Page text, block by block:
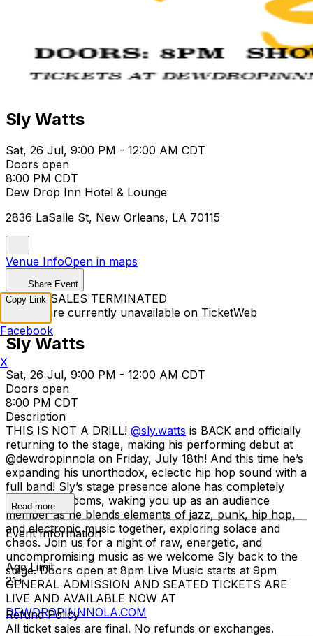
Sly Watts
Sat, 26 Jul, 9:00 PM - 12:00 AM CDT
Doors open
8:00 PM CDT
Dew Drop Inn Hotel & Lounge
2836 LaSalle St, New Orleans, LA 70115
Venue InfoOpen in maps
Share Event
TICKET SALES TERMINATED
Tickets are currently unavailable on TicketWeb
Sly Watts
Sat, 26 Jul, 9:00 PM - 12:00 AM CDT
Doors open
8:00 PM CDT
Description
THIS IS NOT A DRILL! @sly.watts is BACK and officially
returning to the stage, making his performing debut at
@dewdropinnola on Friday, July 18th! And this time he’s
expanding his unorthodox, eclectic hip hop sound with a
full band! Sly’s stage presence alone has completely
filled entire rooms, waking you up as an audience
member as he blends elements of jazz, punk, hip hop,
and electronic music together, exploring solace and
chaos. Join us for a night of raw, energetic, and
uncompromising music as we welcome Sly back to the
stage. Doors open at 8pm Live Music starts at 9pm
GENERAL ADMISSION AND SEATED TICKETS ARE
LIVE AND AVAILABLE NOW AT
DEWDROPINNNOLA.COM
Read more
Event Information
Age Limit
21+
Refund Policy
All ticket sales are final. No refunds or exchanges.
Copy Link
Facebook
X